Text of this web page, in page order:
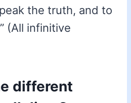
the truth, and to
(All infinitive
different